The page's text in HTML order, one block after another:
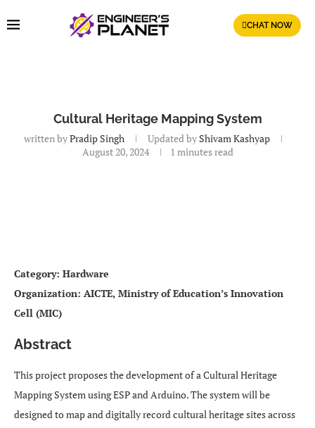
CHAT NOW
Cultural Heritage Mapping System
written byPradip Singh Updated by Shivam Kashyap
August 20, 2024
1 minutes read
Category: Hardware
Organization: AICTE, Ministry of Education’s Innovation
Cell (MIC)
Abstract
This project proposes the development of a Cultural Heritage
Mapping System using ESP and Arduino. The system will be
designed to map and digitally record cultural heritage sites across